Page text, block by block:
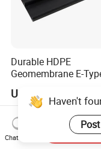
Durable HDPE
Geomembrane E-
US$2.50
Haven't
Chat Now